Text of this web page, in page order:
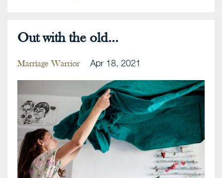
Out with the old...
Marriage Warrior Apr 18, 2021